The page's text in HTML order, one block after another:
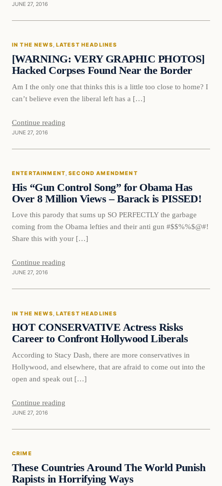
JUNE 27, 2016
In The News
IN THE NEWS, LATEST HEADLINES
[WARNING: VERY GRAPHIC PHOTOS]
Hacked Corpses Found Near the Border
Am I the only one that thinks this is a little too close to home? I
can’t believe even the liberal left has a […]
Continue reading
JUNE 27, 2016
Entertainment
ENTERTAINMENT, SECOND AMENDMENT
His “Gun Control Song” for Obama Has
Over 8 Million Views – Barack is PISSED!
Love this parody that sums up SO PERFECTLY the garbage
coming from the Obama lefties and their anti gun #$$%%$@#!
Share this with your […]
Continue reading
JUNE 27, 2016
IN THE NEWS LATEST HEADLINES
HOT CONSERVATIVE Actress Risks
Career to Confront Hollywood Liberals
According to Stacy Dash, there are more conservatives in
Hollywood, and elsewhere, that are afraid to come out into the
open and speak out […]
Continue reading
JUNE 27, 2016
CRIME
These Countries Around The World Punish
Rapists in Horrifying Ways